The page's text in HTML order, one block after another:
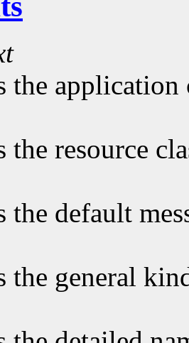
the application
the resource
the default
the general